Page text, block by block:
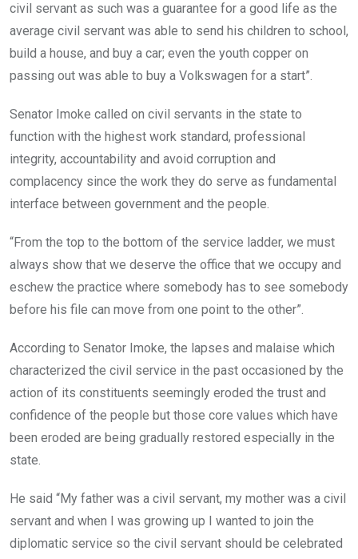
civil servant as such was a guarantee for a good life as the
average civil servant was able to send his children to school,
build a house, and buy a car; even the youth copper on
passing out was able to buy a Volkswagen for a start”.
Senator Imoke called on civil servants in the state to
function with the highest work standard, professional
integrity, accountability and avoid corruption and
complacency since the work they do serve as fundamental
interface between government and the people.
“From the top to the bottom of the service ladder, we must
always show that we deserve the office that we occupy and
eschew the practice where somebody has to see somebody
before his file can move from one point to the other”.
According to Senator Imoke, the lapses and malaise which
characterized the civil service in the past occasioned by the
action of its constituents seemingly eroded the trust and
confidence of the people but those core values which have
been eroded are being gradually restored especially in the
state.
He said “My father was a civil servant, my mother was a civil
servant and when I was growing up I wanted to join the
diplomatic service so the civil servant should be celebrated